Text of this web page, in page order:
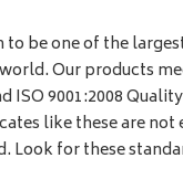
to be one of the
Our products
ISO 9001:2008
like these are
Look for these